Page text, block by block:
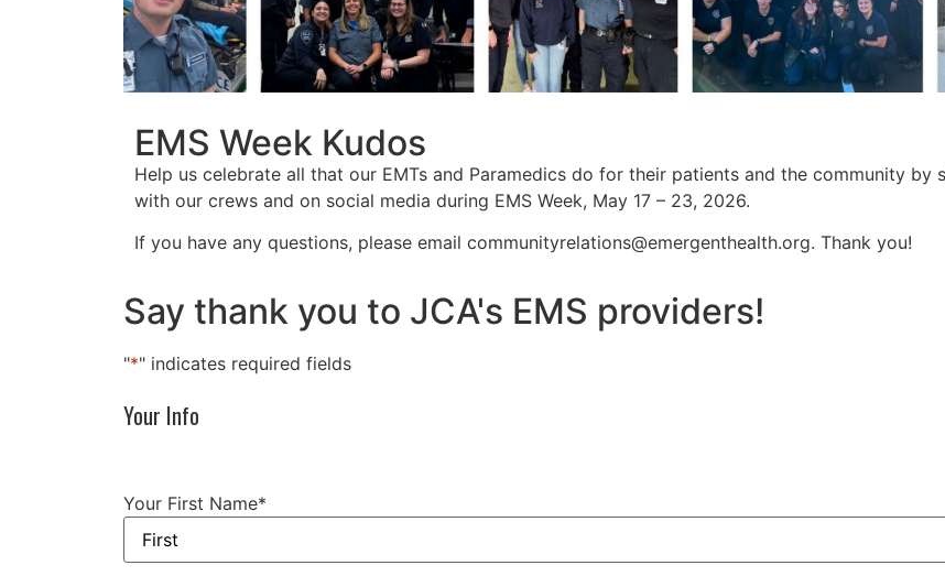
EMS Week Kudos
Help us celebrate all that our EMTs and Paramedics do for their patients and the community by
with our crews and on social media during EMS Week, May 17 – 23, 2026.
If you have any questions, please email communityrelations@emergenthealth.org. Thank you!
Say thank you to JCA's EMS providers!
"*" indicates required fields
Your Info
Your First Name*